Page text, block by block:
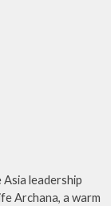
leadership
Archana, a warm